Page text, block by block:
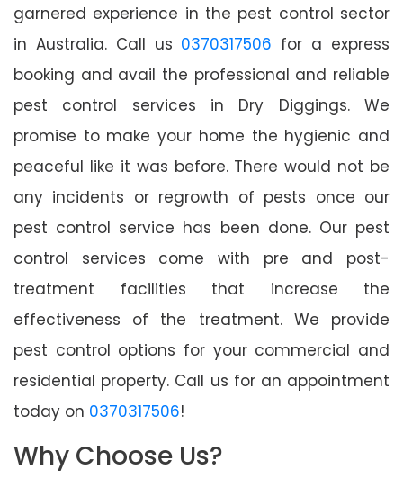
garnered experience in the pest control sector
in Australia. Call us 0370317506 for a express
booking and avail the professional and reliable
pest control services in Dry Diggings. We
promise to make your home the hygienic and
peaceful like it was before. There would not be
any incidents or regrowth of pests once our
pest control service has been done. Our pest
control services come with pre and post-
treatment facilities that increase the
effectiveness of the treatment. We provide
pest control options for your commercial and
residential property. Call us for an appointment
today on 0370317506!
Why Choose Us?